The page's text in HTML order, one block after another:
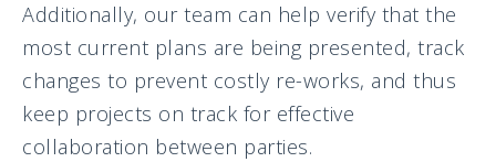
Additionally, our team can help verify that the
most current plans are being presented, track
changes to prevent costly re-works, and thus
keep projects on track for effective
collaboration between parties.